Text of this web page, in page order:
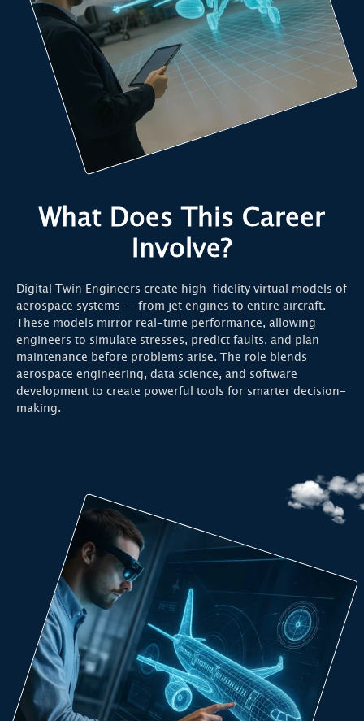
What Does This Career
Involve?
Digital Twin Engineers create high-fidelity virtual models of
aerospace systems — from jet engines to entire aircraft.
These models mirror real-time performance, allowing
engineers to simulate stresses, predict faults, and plan
maintenance before problems arise. The role blends
aerospace engineering, data science, and software
development to create powerful tools for smarter decision-
making.